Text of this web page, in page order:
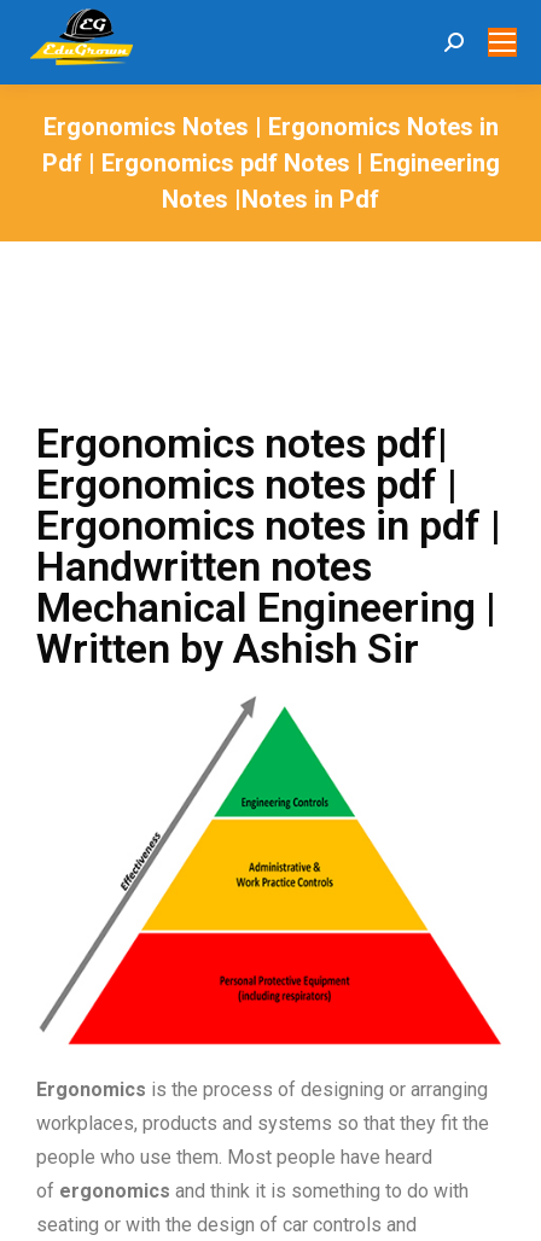
Ergonomics Notes | Ergonomics Notes in
Pdf | Ergonomics pdf Notes | Engineering
Notes |Notes in Pdf
Ergonomics notes pdf|
Ergonomics notes pdf |
Ergonomics notes in pdf |
Handwritten notes
Mechanical Engineering |
Written by Ashish Sir
Ergonomics is the process of designing or arranging
workplaces, products and systems so that they fit the
people who use them. Most people have heard
of ergonomics and think it is something to do with
seating or with the design of car controls and